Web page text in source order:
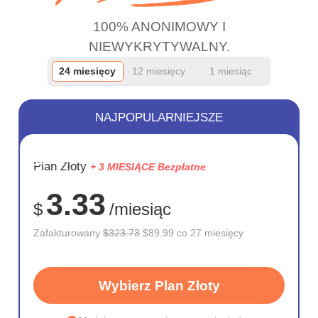
100% ANONIMOWY I
NIEWYKRYTYWALNY.
24 miesięcy 12 miesięcy 1 miesiąc
OSZCZĘD
72%
NAJPOPULARNIEJSZE
Plan Złoty + 3 MIESIĄCE Bezpłatne
$ 3.33 /miesiąc
Zafakturowany$323.73 $89.99 co 27 miesięcy
Wybierz Plan Złoty